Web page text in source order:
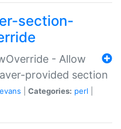
section-
- Allow
provided section
Categories: perl